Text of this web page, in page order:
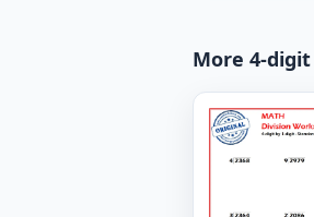
More 4-